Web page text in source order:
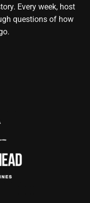
Every week, host
questions of how